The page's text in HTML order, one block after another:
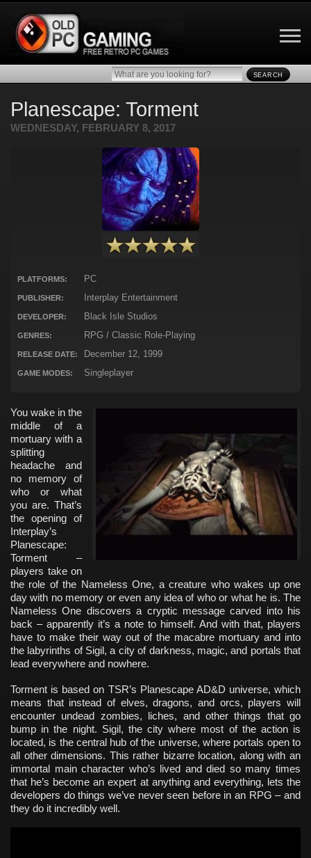
SEARCH
Planescape: Torment
WEDNESDAY, FEBRUARY 8, 2017
PLATFORMS: PC
PUBLISHER: Interplay Entertainment
DEVELOPER: Black Isle Studios
GENRES: RPG / Classic Role-Playing
RELEASE DATE: December 12, 1999
GAME MODES: Singleplayer
You wake in the
middle of a
mortuary with a
splitting
headache and
no memory of
who or what
you are. That’s
the opening of
Interplay’s
Planescape:
Torment –
players take on
the role of the Nameless One, a creature who wakes up one
day with no memory or even any idea of who or what he is. The
Nameless One discovers a cryptic message carved into his
back – apparently it’s a note to himself. And with that, players
have to make their way out of the macabre mortuary and into
the labyrinths of Sigil, a city of darkness, magic, and portals that
lead everywhere and nowhere.
Torment is based on TSR’s Planescape AD&D universe, which
means that instead of elves, dragons, and orcs, players will
encounter undead zombies, liches, and other things that go
bump in the night. Sigil, the city where most of the action is
located, is the central hub of the universe, where portals open to
all other dimensions. This rather bizarre location, along with an
immortal main character who’s lived and died so many times
that he’s become an expert at anything and everything, lets the
developers do things we’ve never seen before in an RPG – and
they do it incredibly well.